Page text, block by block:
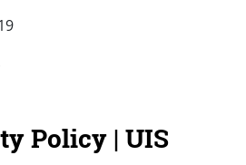
Policy | UIS